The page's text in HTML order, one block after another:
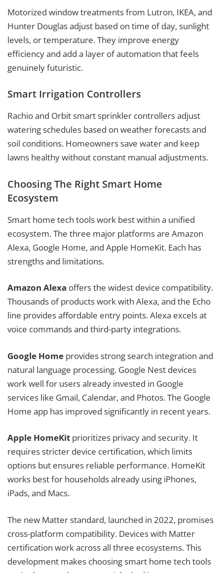
Motorized window treatments from Lutron, IKEA, and
Hunter Douglas adjust based on time of day, sunlight
levels, or temperature. They improve energy
efficiency and add a layer of automation that feels
genuinely futuristic.
Smart Irrigation Controllers
Rachio and Orbit smart sprinkler controllers adjust
watering schedules based on weather forecasts and
soil conditions. Homeowners save water and keep
lawns healthy without constant manual adjustments.
Choosing The Right Smart Home
Ecosystem
Smart home tech tools work best within a unified
ecosystem. The three major platforms are Amazon
Alexa, Google Home, and Apple HomeKit. Each has
strengths and limitations.
Amazon Alexa offers the widest device compatibility.
Thousands of products work with Alexa, and the Echo
line provides affordable entry points. Alexa excels at
voice commands and third-party integrations.
Google Home provides strong search integration and
natural language processing. Google Nest devices
work well for users already invested in Google
services like Gmail, Calendar, and Photos. The Google
Home app has improved significantly in recent years.
Apple HomeKit prioritizes privacy and security. It
requires stricter device certification, which limits
options but ensures reliable performance. HomeKit
works best for households already using iPhones,
iPads, and Macs.
The new Matter standard, launched in 2022, promises
cross-platform compatibility. Devices with Matter
certification work across all three ecosystems. This
development makes choosing smart home tech tools